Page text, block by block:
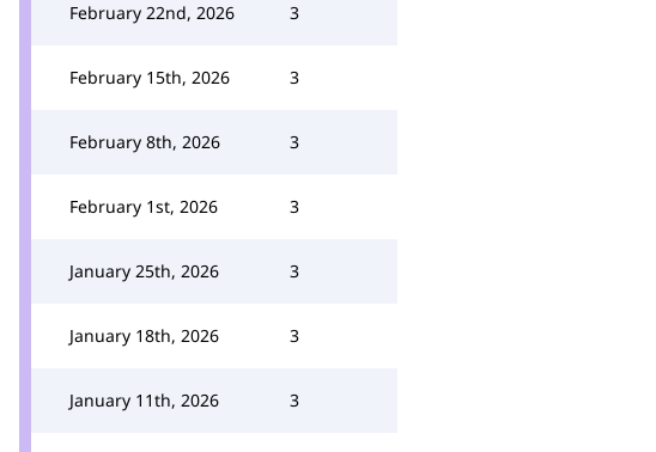
February 22nd, 2026 3
February 15th, 2026 3
February 8th, 2026 3
February 1st, 2026 3
January 25th, 2026 3
January 18th, 2026 3
January 11th, 2026 3